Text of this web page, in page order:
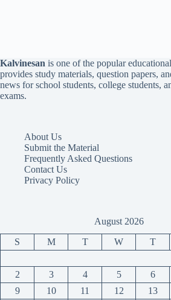
Kalvinesan is one of the popular
provides study materials, question papers,
news for school students, college students,
exams.
About Us
Submit the Material
Frequently Asked Questions
Contact Us
Privacy Policy
August 2026
S M T W T
2
3 4 5 6
9
10 11 12 13